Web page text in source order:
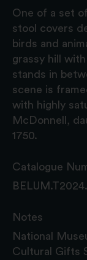
One of a set
stool covers
birds and
grassy hill
stands in
scene is
with highly
McDonnell,
1750.
Catalogue
Notes
National
Cultural Gifts